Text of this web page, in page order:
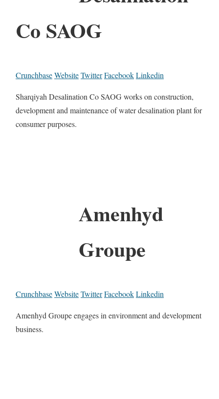
Co SAOG
CrunchbaseWebsiteTwitterFacebookLinkedin
Sharqiyah Desalination Co SAOG works on construction,
development and maintenance of water desalination plant for
consumer purposes.
Amenhyd
Groupe
CrunchbaseWebsiteTwitterFacebookLinkedin
Amenhyd Groupe engages in environment and development
business.